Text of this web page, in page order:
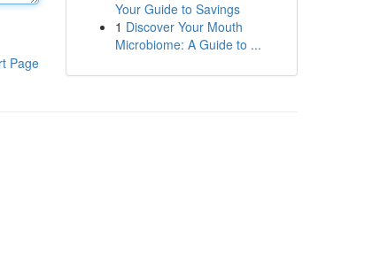
Page
Your Guide to Savings
1 Discover Your Mouth
Microbiome: A Guide to ...